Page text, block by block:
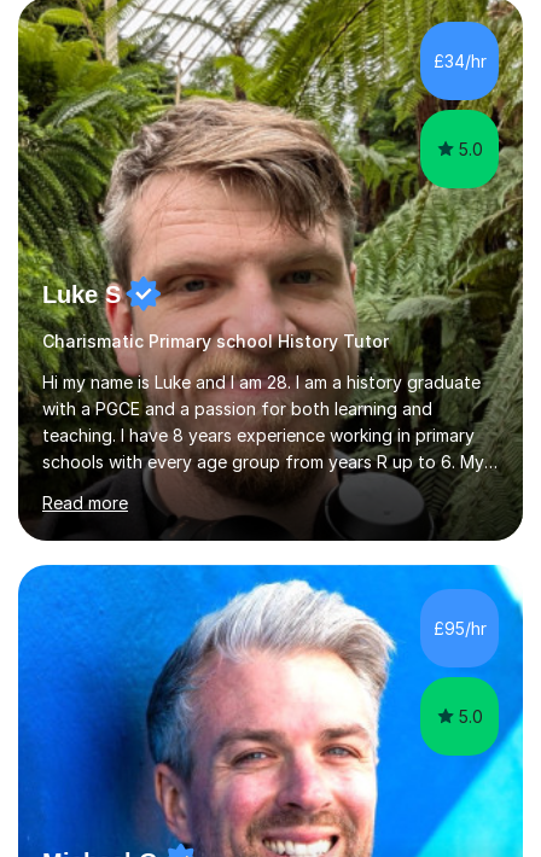
Literature at the University of Oxford (Lady Margaret
Hall) with a thesis on Classical Lingusitics. Last but not
least, I did an MPhil in Theoretical and Applied Lingustics
at the...
£34/hr
5.0
Luke S
Charismatic Primary school History Tutor
Hi my name is Luke and I am 28. I am a history graduate
with a PGCE and a passion for both learning and
teaching. I have 8 years experience working in primary
schools with every age group from years R up to 6. My
roles have included being a teacher during placement,
teaching assistant and cover teacher. I am very
experienced in working 1 to 1 with children and have ran
large amounts of different interventions through the
years. These range from phonics and handwriting to
mathematics and writing conferencing.I am very familiar
with the key stage 2 curriculum and the requirements to
be successful...
Read more
£95/hr
5.0